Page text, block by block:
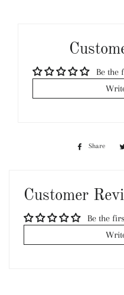
Be the
Share
Customer
Be the